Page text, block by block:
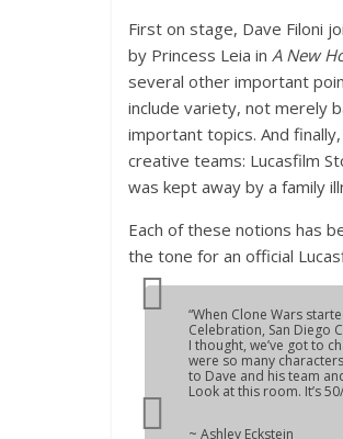
First on stage, Dave Filoni
by Princess Leia in A New
several other important
include variety, not merely
important topics. And
creative teams: Lucasfilm
was kept away by a family
Each of these notions has
the tone for an official
“When Clone Wars
Celebration, San Diego
I thought, we’ve got to
were so many
to Dave and his team
Look at this room. It’s
~ Ashley Eckstein